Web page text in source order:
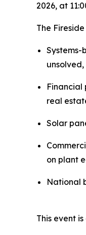
2026, at
The
Systems-
Financial
real
Solar
on plant
National
This event